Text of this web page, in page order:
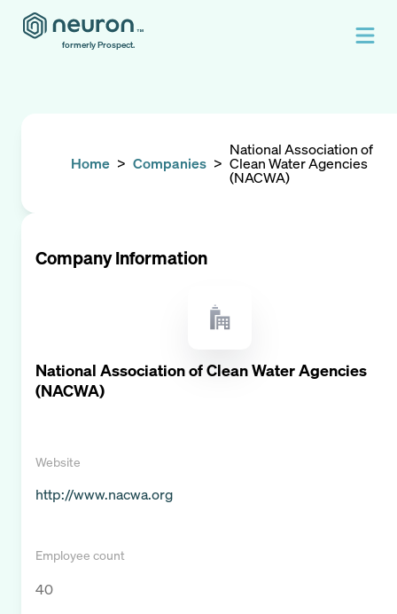
formerly Prospect.
Home > Companies >
National Association of
Clean Water Agencies
(NACWA)
Company Information
National Association of Clean Water Agencies
(NACWA)
Website
http://www.nacwa.org
Employee count
40